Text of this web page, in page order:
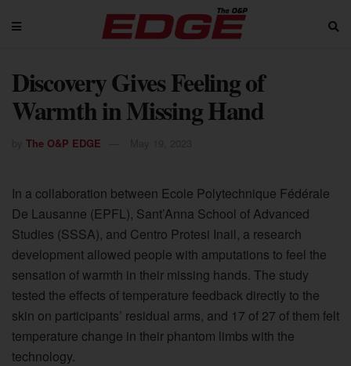
Discovery Gives Feeling of
Warmth in Missing Hand
The O&P EDGE
In a collaboration between Ecole Polytechnique Fédérale
De Lausanne (EPFL), Sant’Anna School of Advanced
Studies (SSSA), and Centro Protesi Inail, a research
development allowed people with amputations to feel the
sensation of warmth in their missing hands. The study
tested the effects of temperature feedback directly to the
skin on participants’ residual arms, and 17 of 27 of them felt
temperature change in their phantom limbs with the
technology.